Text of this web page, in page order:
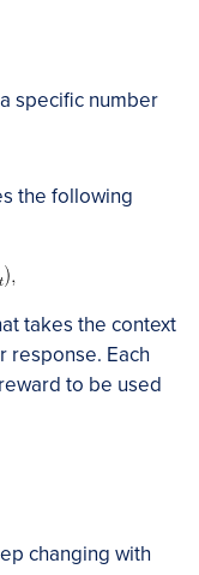
specific number
the following
takes the context
response. Each
to be used
changing with